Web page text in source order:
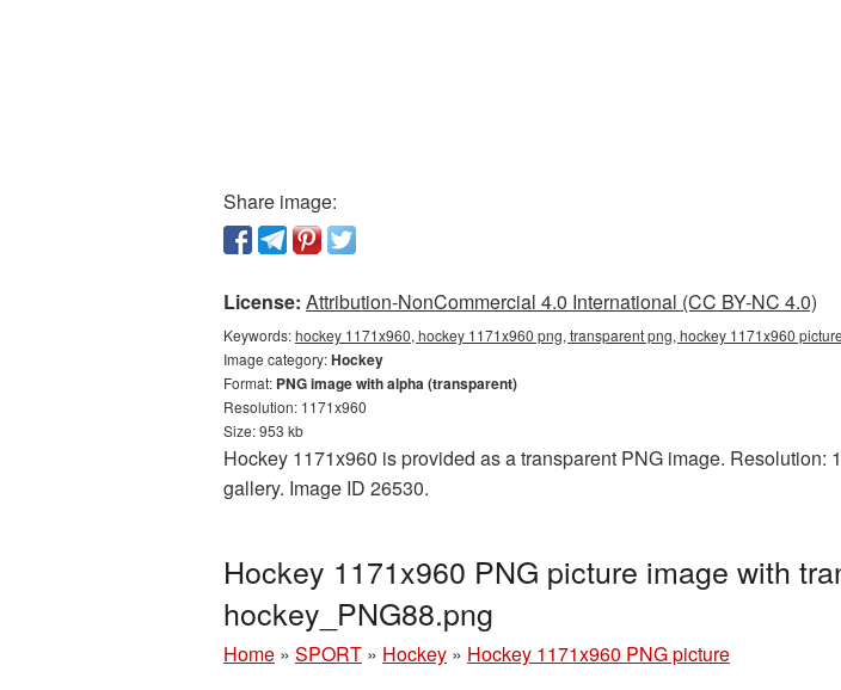
Share image:
License: Attribution-NonCommercial 4.0 International (CC BY-NC 4.0)
Keywords:hockey 1171x960, hockey 1171x960 png, transparent png, hockey 1171x960
Image category:Hockey
Format: PNG image with alpha (transparent)
Resolution: 1171x960
Size: 953 kb
Hockey 1171x960 is provided as a transparent PNG image.
gallery. Image ID 26530.
Hockey 1171x960 PNG picture image with
hockey_PNG88.png
Home » SPORT » Hockey » Hockey 1171x960 PNG picture